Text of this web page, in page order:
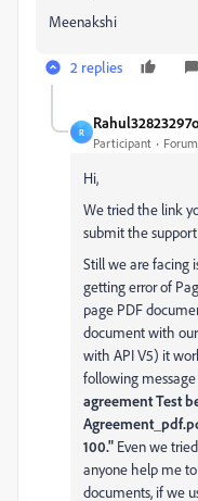
Meenakshi
2 replies
R
Participant
Hi,
We tried the link
submit the
Still we are facing
getting error of
page PDF
document with
with API V5) it
following message
agreement Test
100." Even we
anyone help me
documents, if we